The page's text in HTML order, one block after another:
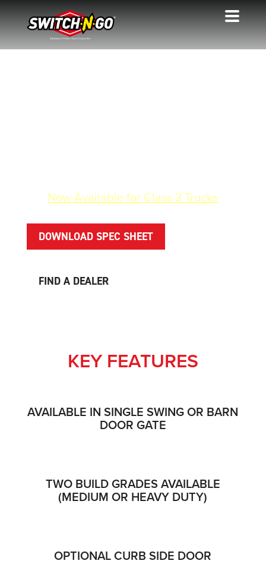
Now Available for Class 3 Trucks
DOWNLOAD SPEC SHEET
FIND A DEALER
KEY FEATURES
AVAILABLE IN SINGLE SWING OR BARN
DOOR GATE
TWO BUILD GRADES AVAILABLE
(MEDIUM OR HEAVY DUTY)
OPTIONAL CURB SIDE DOOR